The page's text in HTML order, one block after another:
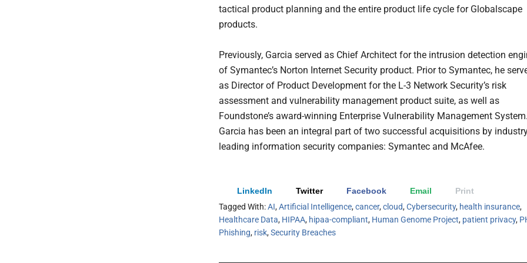
tactical product planning and the entire product life cycle for Globalscape
products.
Previously, Garcia served as Chief Architect for the intrusion detection
of Symantec’s Norton Internet Security product. Prior to Symantec, he
as Director of Product Development for the L-3 Network Security’s risk
assessment and vulnerability management product suite, as well as
Foundstone’s award-winning Enterprise Vulnerability Management System.
Garcia has been an integral part of two successful acquisitions by
leading information security companies: Symantec and McAfee.
LinkedIn Twitter Facebook Email
Print
Tagged With:AI,Artificial Intelligence,cancer,cloud,Cybersecurity, health insurance,
Healthcare Data, HIPAA, hipaa-compliant, Human Genome Project, patient privacy,
Phishing, risk,Security Breaches